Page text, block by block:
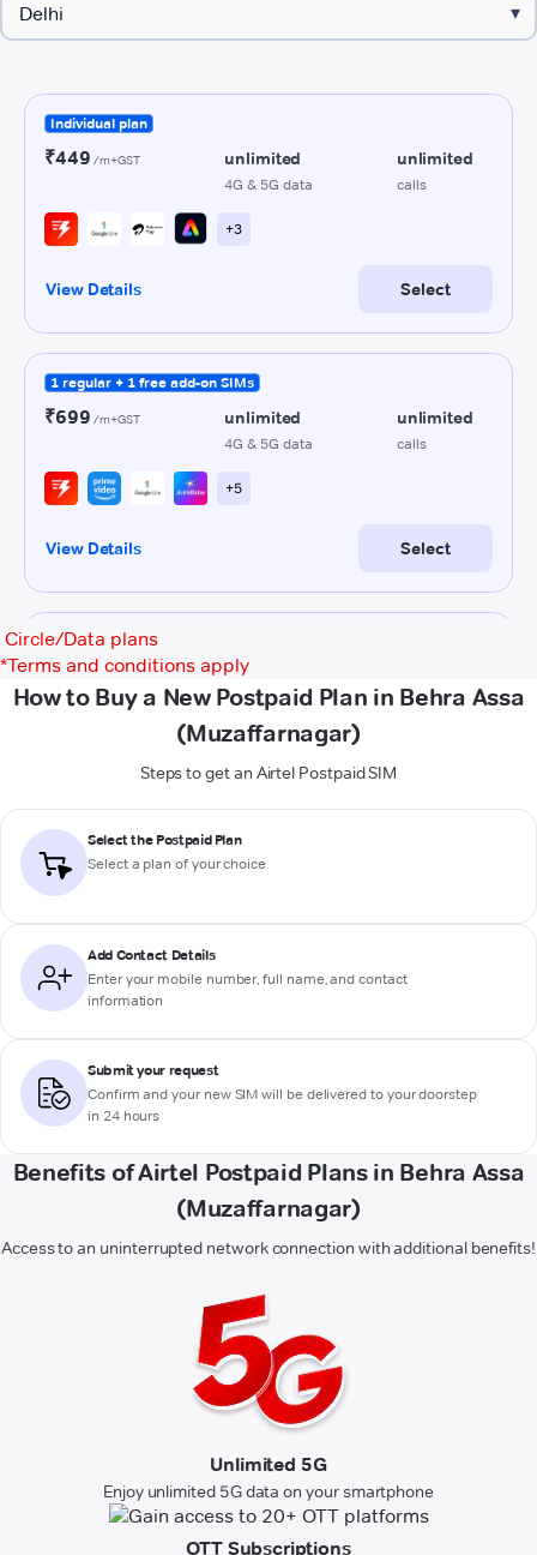
▾
Circle/Data plans
*Terms and conditions apply
How to Buy a New Postpaid Plan in Behra Assa
(Muzaffarnagar)
Steps to get an Airtel Postpaid SIM
Select the Postpaid Plan
Select a plan of your choice
Add Contact Details
Enter your mobile number, full name, and contact
information
Submit your request
Confirm and your new SIM will be delivered to your doorstep
in 24 hours
Benefits of Airtel Postpaid Plans in Behra Assa
(Muzaffarnagar)
Access to an uninterrupted network connection with additional benefits!
Unlimited 5G
Enjoy unlimited 5G data on your smartphone
OTT Subscriptions